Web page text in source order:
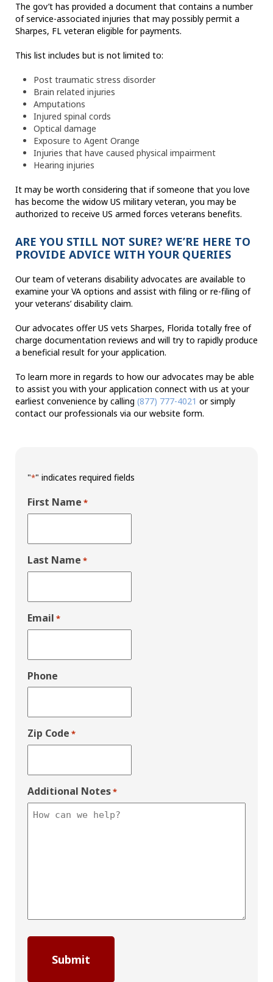
The gov’t has provided a document that contains a number
of service-associated injuries that may possibly permit a
Sharpes, FL veteran eligible for payments.
This list includes but is not limited to:
Post traumatic stress disorder
Brain related injuries
Amputations
Injured spinal cords
Optical damage
Exposure to Agent Orange
Injuries that have caused physical impairment
Hearing injuries
It may be worth considering that if someone that you love
has become the widow US military veteran, you may be
authorized to receive US armed forces veterans benefits.
ARE YOU STILL NOT SURE? WE’RE HERE TO
PROVIDE ADVICE WITH YOUR QUERIES
Our team of veterans disability advocates are available to
examine your VA options and assist with filing or re-filing of
your veterans’ disability claim.
Our advocates offer US vets Sharpes, Florida totally free of
charge documentation reviews and will try to rapidly produce
a beneficial result for your application.
To learn more in regards to how our advocates may be able
to assist you with your application connect with us at your
earliest convenience by calling (877) 777-4021 or simply
contact our professionals via our website form.
"*" indicates required fields
First Name *
Last Name *
Email *
Phone
Zip Code *
Additional Notes*